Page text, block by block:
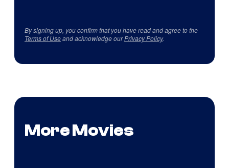
By signing up, you confirm that you have read and agree to the
Terms of Useand acknowledge ourPrivacy Policy.
More Movies